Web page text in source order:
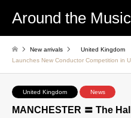
Around the
New arrivals United Kingdom
Launches New Conductor Competition in
United Kingdom News
MANCHESTER 〓 The